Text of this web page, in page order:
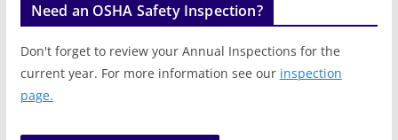
Need an OSHA Safety Inspection?
Don't forget to review your Annual Inspections for the
current year. For more information see our inspection
page.